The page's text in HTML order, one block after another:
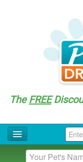
TheFREE
Home